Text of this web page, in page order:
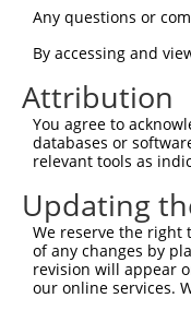
Query  288
Sbjct  297
Query  362
Sbjct  371
Query  436
Sbjct  445
Query  510
Any questions or
By accessing and
Attribution
You agree to
databases or
relevant tools as
Updating
We reserve the right
of any changes by
revision will appear
our online services.